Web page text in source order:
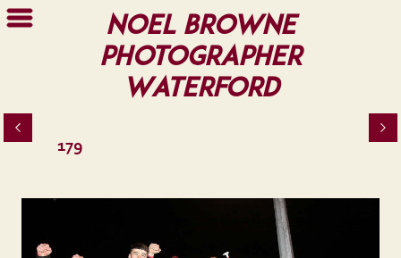
Noel Browne
Photographer
Waterford
179